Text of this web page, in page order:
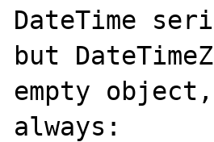
DateTime
but
empty
always: